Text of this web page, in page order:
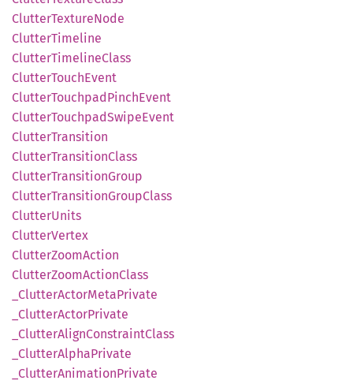
ClutterTextureNode
ClutterTimeline
ClutterTimelineClass
ClutterTouchEvent
ClutterTouchpadPinchEvent
ClutterTouchpadSwipeEvent
ClutterTransition
ClutterTransitionClass
ClutterTransitionGroup
ClutterTransitionGroupClass
ClutterUnits
ClutterVertex
ClutterZoomAction
ClutterZoomActionClass
_ClutterActorMetaPrivate
_ClutterActorPrivate
_ClutterAlignConstraintClass
_ClutterAlphaPrivate
_ClutterAnimationPrivate